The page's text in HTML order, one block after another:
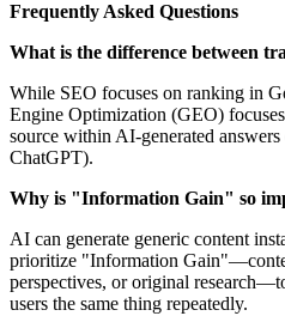
Frequently Asked Questions
What is the difference between
While SEO focuses on ranking in
Engine Optimization (GEO)
source within AI-generated
ChatGPT).
Why is "Information Gain" so
AI can generate generic content
prioritize "Information
perspectives, or original
users the same thing repeatedly.